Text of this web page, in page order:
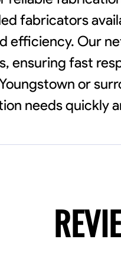
fabricators
efficiency. Our
ensuring fast
or
needs quickly